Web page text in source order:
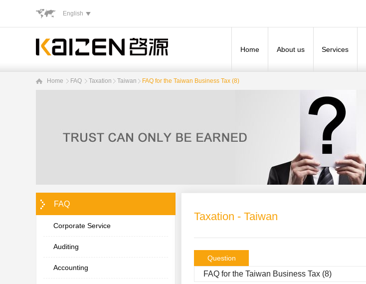
English
Home About us Services
Home FAQ Taxation Taiwan FAQ for the Taiwan Business Tax (8)
FAQ
Corporate Service
Auditing
Accounting
Taxation - Taiwan
Question
FAQ for the Taiwan Business Tax (8)